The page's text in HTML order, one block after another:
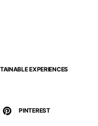
EXPERIENCES
PINTEREST